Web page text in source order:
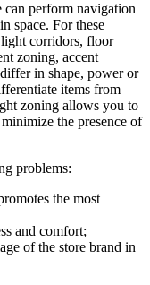
can perform navigation
space. For these
corridors, floor
zoning, accent
in shape, power or
items from
zoning allows you to
the presence of
problems:
the most
and comfort;
of the store brand in